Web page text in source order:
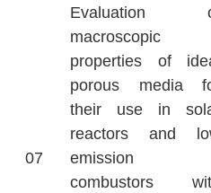
07
Evaluation
macroscopic
properties of
porous media
their use in
reactors and
emission
combustors